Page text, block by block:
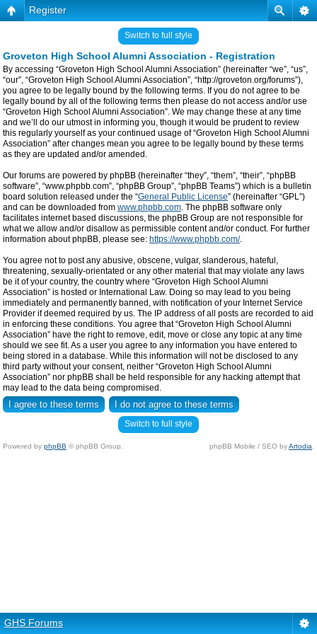
Register
Switch to full style
Groveton High School Alumni Association - Registration
By accessing “Groveton High School Alumni Association” (hereinafter “we”, “us”,
“our”, “Groveton High School Alumni Association”, “http://groveton.org/forums”),
you agree to be legally bound by the following terms. If you do not agree to be
legally bound by all of the following terms then please do not access and/or use
“Groveton High School Alumni Association”. We may change these at any time
and we’ll do our utmost in informing you, though it would be prudent to review
this regularly yourself as your continued usage of “Groveton High School Alumni
Association” after changes mean you agree to be legally bound by these terms
as they are updated and/or amended.
Our forums are powered by phpBB (hereinafter “they”, “them”, “their”, “phpBB
software”, “www.phpbb.com”, “phpBB Group”, “phpBB Teams”) which is a bulletin
board solution released under the “General Public License” (hereinafter “GPL”)
and can be downloaded from www.phpbb.com. The phpBB software only
facilitates internet based discussions, the phpBB Group are not responsible for
what we allow and/or disallow as permissible content and/or conduct. For further
information about phpBB, please see: https://www.phpbb.com/.
You agree not to post any abusive, obscene, vulgar, slanderous, hateful,
threatening, sexually-orientated or any other material that may violate any laws
be it of your country, the country where “Groveton High School Alumni
Association” is hosted or International Law. Doing so may lead to you being
immediately and permanently banned, with notification of your Internet Service
Provider if deemed required by us. The IP address of all posts are recorded to aid
in enforcing these conditions. You agree that “Groveton High School Alumni
Association” have the right to remove, edit, move or close any topic at any time
should we see fit. As a user you agree to any information you have entered to
being stored in a database. While this information will not be disclosed to any
third party without your consent, neither “Groveton High School Alumni
Association” nor phpBB shall be held responsible for any hacking attempt that
may lead to the data being compromised.
Switch to full style
Powered by phpBB © phpBB Group. phpBB Mobile / SEO byArtodia
GHS Forums